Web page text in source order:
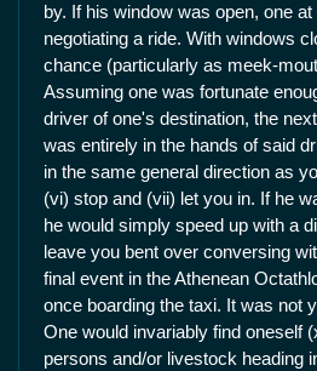
by. If his window was open, one
negotiating a ride. With windows
chance (particularly as meek-
Assuming one was fortunate
driver of one's destination, the
was entirely in the hands of said
in the same general direction as
(vi) stop and (vii) let you in. If he
he would simply speed up with a
leave you bent over conversing
final event in the Athenean
once boarding the taxi. It was not
One would invariably find oneself
persons and/or livestock heading